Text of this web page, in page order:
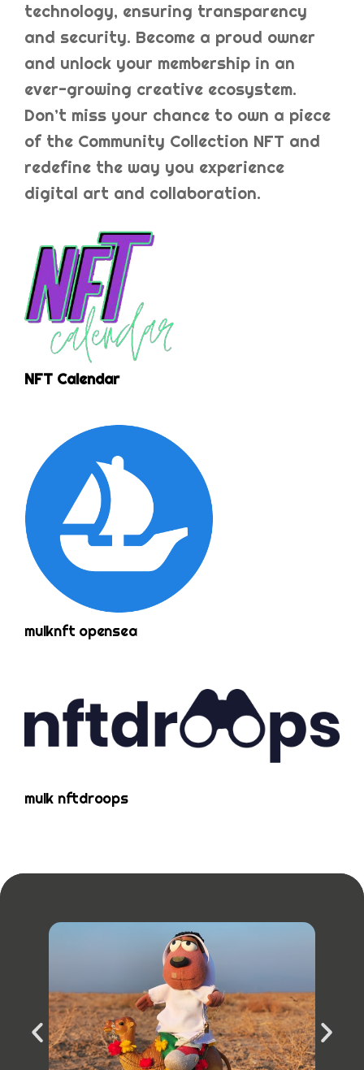
technology, ensuring transparency
and security. Become a proud owner
and unlock your membership in an
ever-growing creative ecosystem.
Don’t miss your chance to own a piece
of the Community Collection NFT and
redefine the way you experience
digital art and collaboration.
NFT Calendar
mulknft opensea
mulk nftdroops